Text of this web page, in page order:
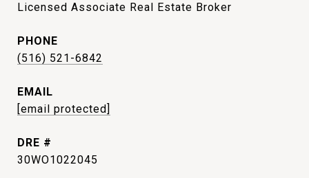
Licensed Associate Real Estate Broker
PHONE
(516) 521-6842
EMAIL
[email protected]
DRE #
30WO1022045